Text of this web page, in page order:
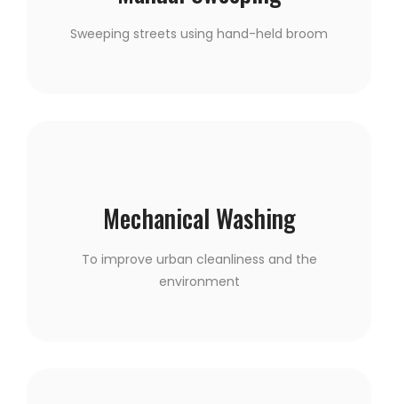
Sweeping streets using hand-held broom
Mechanical Washing
To improve urban cleanliness and the
environment